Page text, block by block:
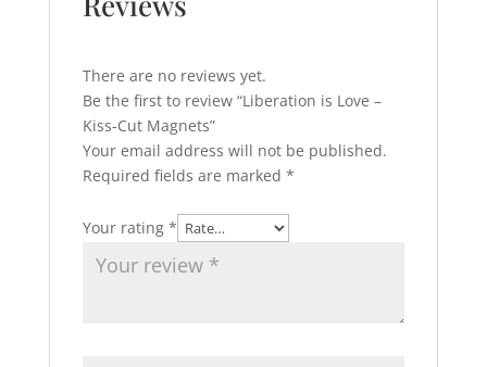
There are no reviews yet.
Be the first to review “Liberation is Love –
Kiss-Cut Magnets”
Your email address will not be published.
Required fields are marked *
Your rating *